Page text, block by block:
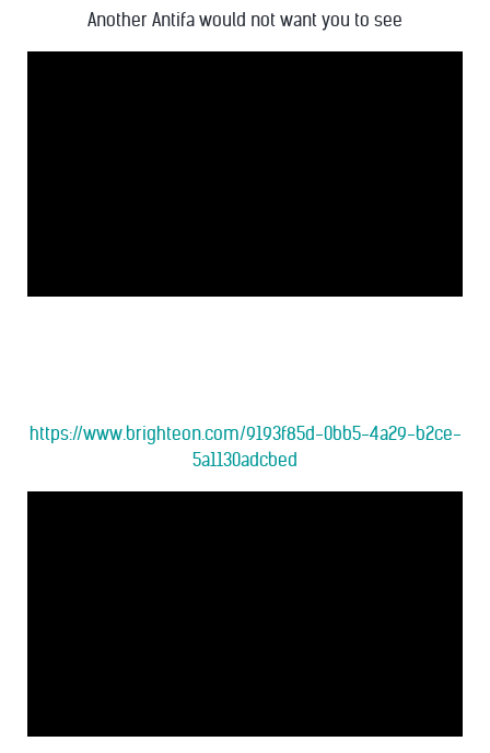
Another Antifa would not want you to see
https://www.brighteon.com/9193f85d-0bb5-4a29-b2ce-
5a1130adcbed